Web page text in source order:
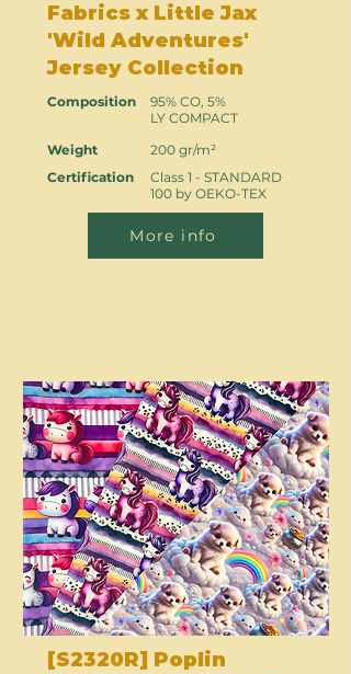
Fabrics x Little Jax
'Wild Adventures'
Jersey Collection
Composition
Weight
Certification
95% CO, 5%
LY COMPACT
200 gr/m²
Class 1 - STANDARD
100 by OEKO-TEX
More info
[S2320R] Poplin